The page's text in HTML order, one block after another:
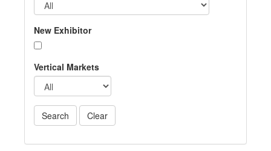
New Exhibitor
Vertical Markets